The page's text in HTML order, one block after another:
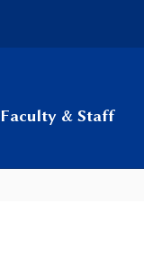
Faculty & Staff